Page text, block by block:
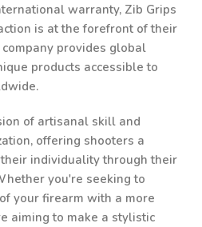
warranty, Zib Grips
is at the forefront of their
provides global
products accessible to
of artisanal skill and
offering shooters a
individuality through their
you're seeking to
your firearm with a more
aiming to make a stylistic